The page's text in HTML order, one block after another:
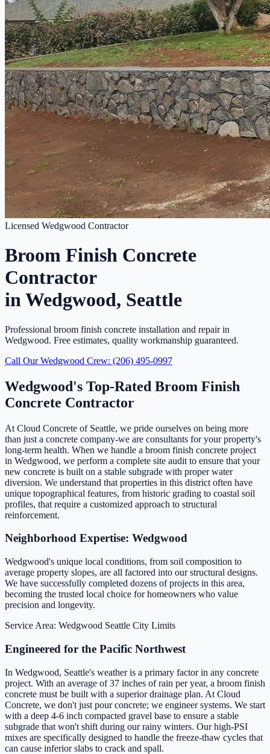
Licensed Wedgwood Contractor
Broom Finish Concrete
Contractor
in Wedgwood, Seattle
Professional broom finish concrete installation and repair in
Wedgwood. Free estimates, quality workmanship guaranteed.
Call Our Wedgwood Crew: (206) 495-0997
Wedgwood's Top-Rated Broom Finish
Concrete Contractor
At Cloud Concrete of Seattle, we pride ourselves on being more
than just a concrete company-we are consultants for your property's
long-term health. When we handle a broom finish concrete project
in Wedgwood, we perform a complete site audit to ensure that your
new concrete is built on a stable subgrade with proper water
diversion. We understand that properties in this district often have
unique topographical features, from historic grading to coastal soil
profiles, that require a customized approach to structural
reinforcement.
Neighborhood Expertise: Wedgwood
Wedgwood's unique local conditions, from soil composition to
average property slopes, are all factored into our structural designs.
We have successfully completed dozens of projects in this area,
becoming the trusted local choice for homeowners who value
precision and longevity.
Service Area: Wedgwood Seattle City Limits
Engineered for the Pacific Northwest
In Wedgwood, Seattle's weather is a primary factor in any concrete
project. With an average of 37 inches of rain per year, a broom finish
concrete must be built with a superior drainage plan. At Cloud
Concrete, we don't just pour concrete; we engineer systems. We start
with a deep 4-6 inch compacted gravel base to ensure a stable
subgrade that won't shift during our rainy winters. Our high-PSI
mixes are specifically designed to handle the freeze-thaw cycles that
can cause inferior slabs to crack and spall.